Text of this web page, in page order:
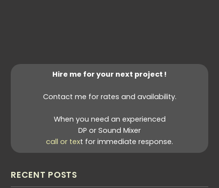
Hire me for your next project !
Contact me for rates and availability.
When you need an experienced
DP or Sound Mixer
call or text for immediate response.
RECENT POSTS